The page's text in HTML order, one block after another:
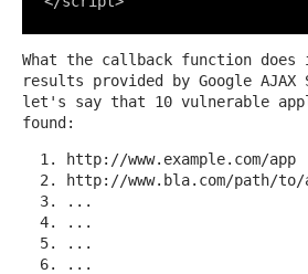
What the callback function
results provided by Google AJAX
let's say that 10 vulnerable
found:
http://www.example.com/app
http://www.bla.com/path/to/
...
...
...
...